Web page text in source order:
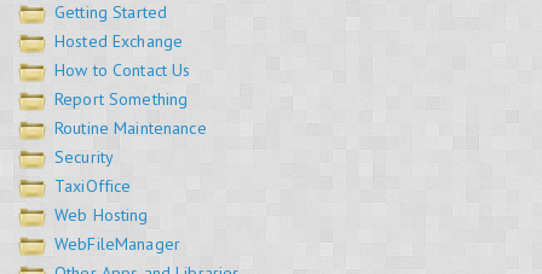
Getting Started
Hosted Exchange
How to Contact Us
Report Something
Routine Maintenance
Security
TaxiOffice
Web Hosting
WebFileManager